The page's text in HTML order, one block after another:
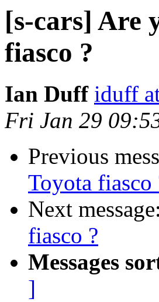
[s-cars] Are
fiasco ?
Ian Duff iduff
Fri Jan 29
Previous
Toyota fiasco
Next message:
fiasco ?
Messages
]